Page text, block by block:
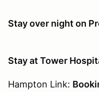
Stay over night on
Stay at Tower
Hampton Link: